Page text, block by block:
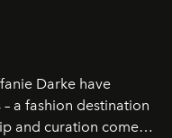
Darke have
a fashion destination
and curation come